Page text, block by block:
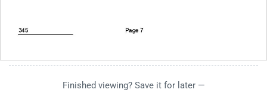
Finished viewing? Save it for later —